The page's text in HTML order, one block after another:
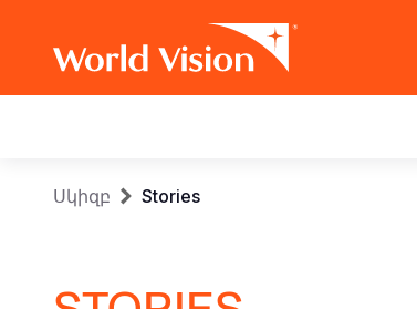
navigation
Breadcrumb
Սկիզբ Stories